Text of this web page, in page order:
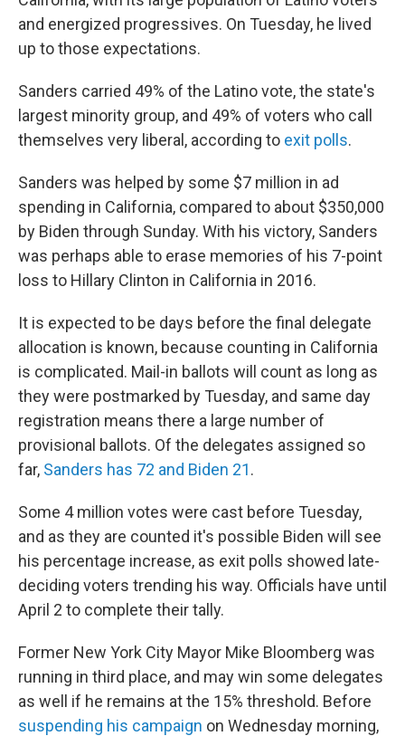
and energized progressives. On Tuesday, he lived
up to those expectations.
Sanders carried 49% of the Latino vote, the state's
largest minority group, and 49% of voters who call
themselves very liberal, according to exit polls.
Sanders was helped by some $7 million in ad
spending in California, compared to about $350,000
by Biden through Sunday. With his victory, Sanders
was perhaps able to erase memories of his 7-point
loss to Hillary Clinton in California in 2016.
It is expected to be days before the final delegate
allocation is known, because counting in California
is complicated. Mail-in ballots will count as long as
they were postmarked by Tuesday, and same day
registration means there a large number of
provisional ballots. Of the delegates assigned so
far, Sanders has 72 and Biden 21.
Some 4 million votes were cast before Tuesday,
and as they are counted it's possible Biden will see
his percentage increase, as exit polls showed late-
deciding voters trending his way. Officials have until
April 2 to complete their tally.
Former New York City Mayor Mike Bloomberg was
running in third place, and may win some delegates
as well if he remains at the 15% threshold. Before
suspending his campaign on Wednesday morning,